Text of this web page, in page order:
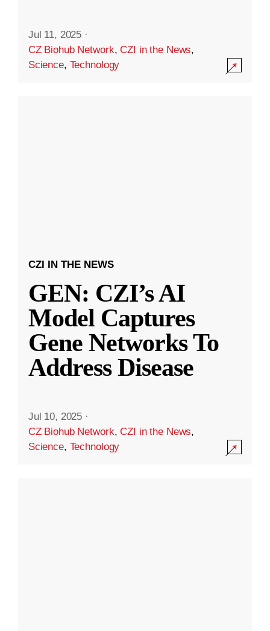
Jul 11, 2025 ·
CZ Biohub Network,CZI in the News,
Science, Technology
CZI IN THE NEWS
GEN: CZI’s AI
Model Captures
Gene Networks To
Address Disease
Jul 10, 2025 ·
CZ Biohub Network,CZI in the News,
Science, Technology